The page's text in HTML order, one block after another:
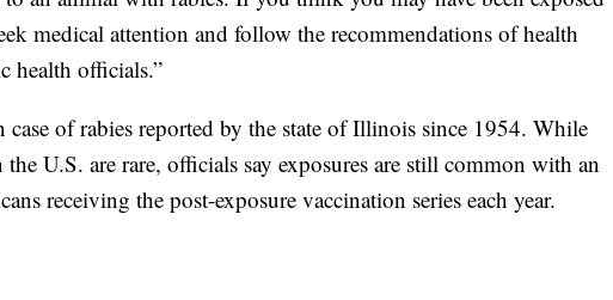
medical attention and follow the recommendations of health
health officials.”
of rabies reported by the state of Illinois since 1954. While
the U.S. are rare, officials say exposures are still common with an
receiving the post-exposure vaccination series each year.